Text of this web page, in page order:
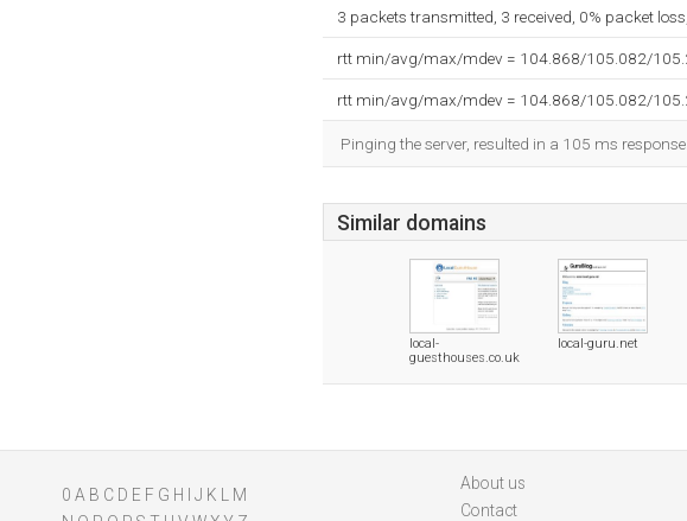
3 packets transmitted, 3 received, 0% packet
rtt min/avg/max/mdev = 104.868/105.082/
rtt min/avg/max/mdev = 104.868/105.082/
Pinging the server, resulted in a 105 ms response.
Similar domains
local-
guesthouses.co.uk
local-guru.net
0 A B C D E F G H J K
M
About us
Contact